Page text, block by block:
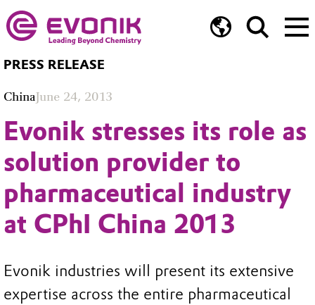
PRESS RELEASE
ChinaJune 24, 2013
Evonik stresses its role as
solution provider to
pharmaceutical industry
at CPhI China 2013
Evonik industries will present its extensive
expertise across the entire pharmaceutical